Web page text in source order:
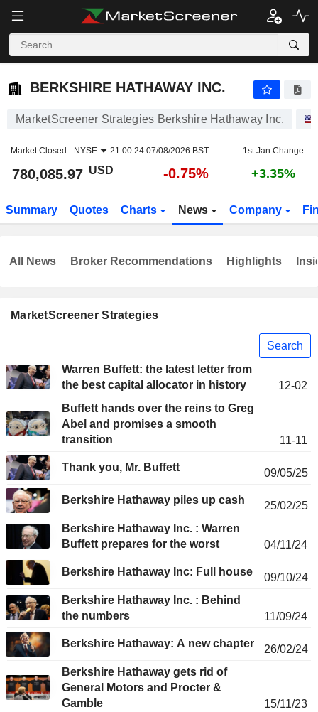
BERKSHIRE HATHAWAY INC.
MarketScreener Strategies Berkshire Hathaway Inc.
Market Closed - NYSE 21:00:24 07/08/2026 BST 1st Jan Change
780,085.97 USD -0.75% +3.35%
Summary Quotes Charts News Company
MarketScreener Strategies
Search
Warren Buffett: the latest letter from
the best capital allocator in history
12-02
Buffett hands over the reins to Greg
Abel and promises a smooth
transition
11-11
Thank you, Mr. Buffett 09/05/25
Berkshire Hathaway piles up cash
25/02/25
Berkshire Hathaway Inc. : Warren
Buffett prepares for the worst
04/11/24
Berkshire Hathaway Inc: Full house
09/10/24
Berkshire Hathaway Inc. : Behind
the numbers
11/09/24
Berkshire Hathaway: A new chapter
26/02/24
Berkshire Hathaway gets rid of
General Motors and Procter &
Gamble
15/11/23
All News Broker Recommendations Highlights